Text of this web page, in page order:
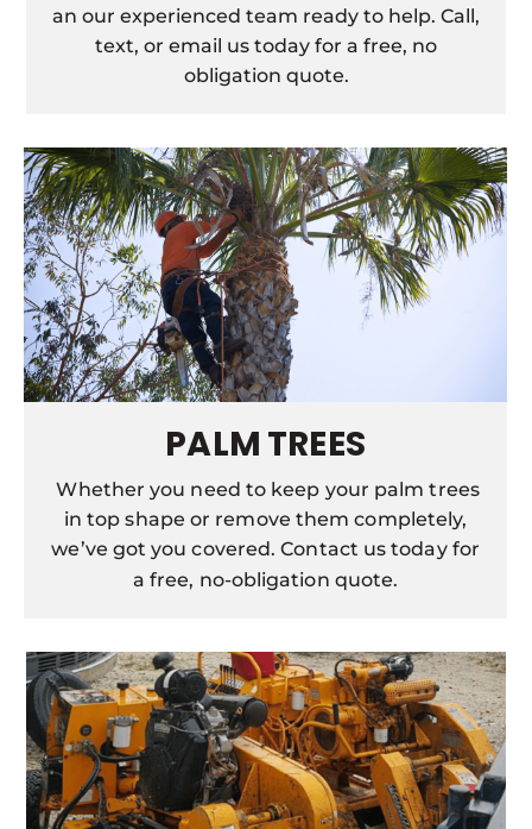
an our experienced team ready to help. Call,
text, or email us today for a free, no
obligation quote.
PALM TREES
Whether you need to keep your palm trees
in top shape or remove them completely,
we’ve got you covered. Contact us today for
a free, no-obligation quote.